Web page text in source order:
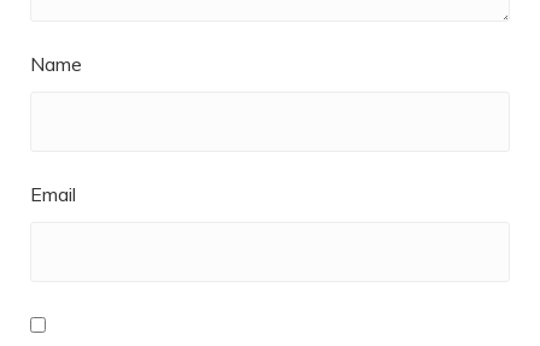
Name
Email